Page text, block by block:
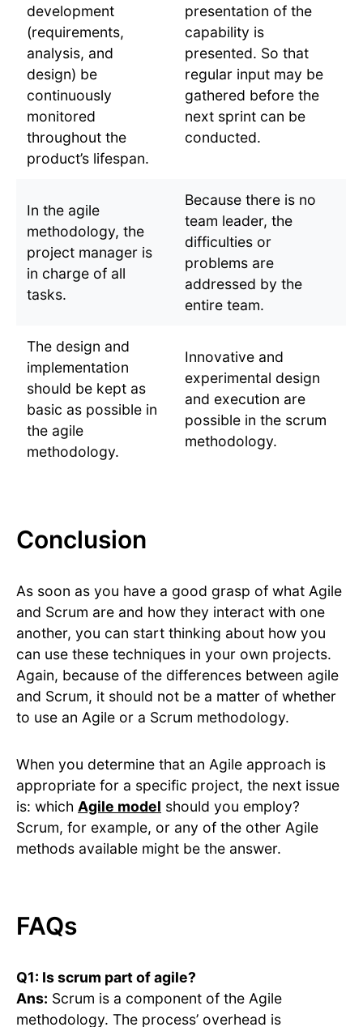
development
(requirements,
analysis, and
design) be
continuously
monitored
throughout the
product’s lifespan.
presentation of the
capability is
presented. So that
regular input may be
gathered before the
next sprint can be
conducted.
In the agile
methodology, the
project manager is
in charge of all
tasks.
Because there is no
team leader, the
difficulties or
problems are
addressed by the
entire team.
The design and
implementation
should be kept as
basic as possible in
the agile
methodology.
Innovative and
experimental design
and execution are
possible in the scrum
methodology.
Conclusion
As soon as you have a good grasp of what Agile
and Scrum are and how they interact with one
another, you can start thinking about how you
can use these techniques in your own projects.
Again, because of the differences between agile
and Scrum, it should not be a matter of whether
to use an Agile or a Scrum methodology.
When you determine that an Agile approach is
appropriate for a specific project, the next issue
is: which Agile model should you employ?
Scrum, for example, or any of the other Agile
methods available might be the answer.
FAQs
Q1: Is scrum part of agile?
Ans: Scrum is a component of the Agile
methodology. The process’ overhead is